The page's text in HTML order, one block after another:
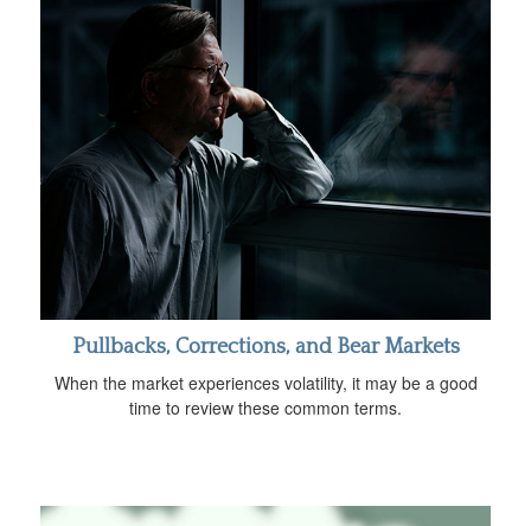
Pullbacks, Corrections, and Bear Markets
When the market experiences volatility, it may be a good
time to review these common terms.